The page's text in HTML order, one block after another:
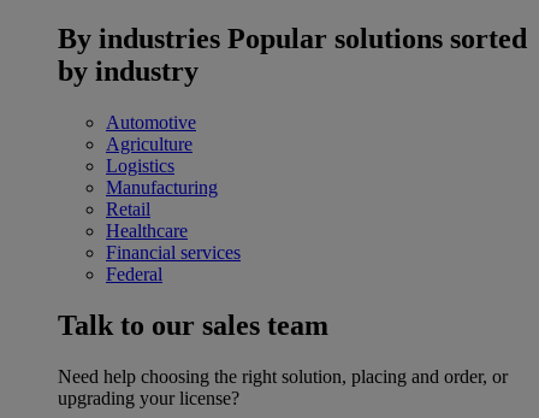
By industries Popular solutions sorted
by industry
Automotive
Agriculture
Logistics
Manufacturing
Retail
Healthcare
Financial services
Federal
Talk to our sales team
Need help choosing the right solution, placing and order, or
upgrading your license?